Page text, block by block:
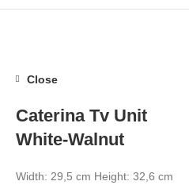
Close
Caterina Tv Unit
White-Walnut
Width: 29,5 cm Height: 32,6 cm